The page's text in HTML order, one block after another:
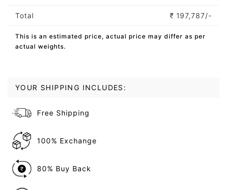
Total ₹ 197,787/-
This is an estimated price, actual price may differ as per
actual weights.
YOUR SHIPPING INCLUDES:
Free Shipping
100% Exchange
80% Buy Back